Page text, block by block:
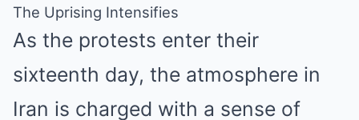
The Uprising Intensifies
As the protests enter their
sixteenth day, the atmosphere in
Iran is charged with a sense of